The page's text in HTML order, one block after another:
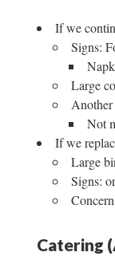
If we
Signs:
Large
Not
If we
Large
Signs:
Catering